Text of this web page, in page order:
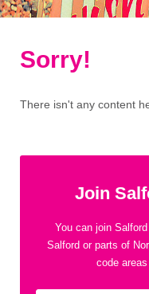
Sorry!
There isn't any content
Join
You can join
Salford or parts of
code